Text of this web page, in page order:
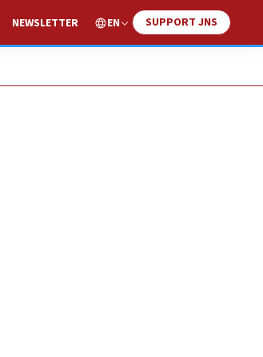
Search
NEWSLETTER EN SUPPORT JNS